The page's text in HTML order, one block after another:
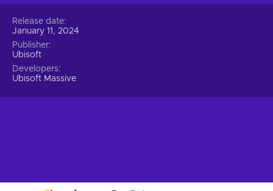
Release date
January 11, 2024
Publisher
Ubisoft
Developers
Ubisoft Massive